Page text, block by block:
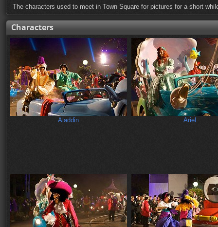
The characters used to meet in Town Square for pictures for a short
Characters
Aladdin Ariel